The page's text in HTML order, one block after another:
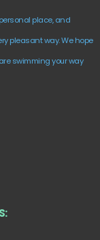
place, and
pleasant way. We hope
swimming your way